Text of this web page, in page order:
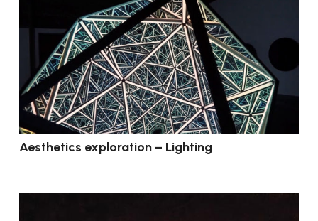
Aesthetics exploration – Lighting